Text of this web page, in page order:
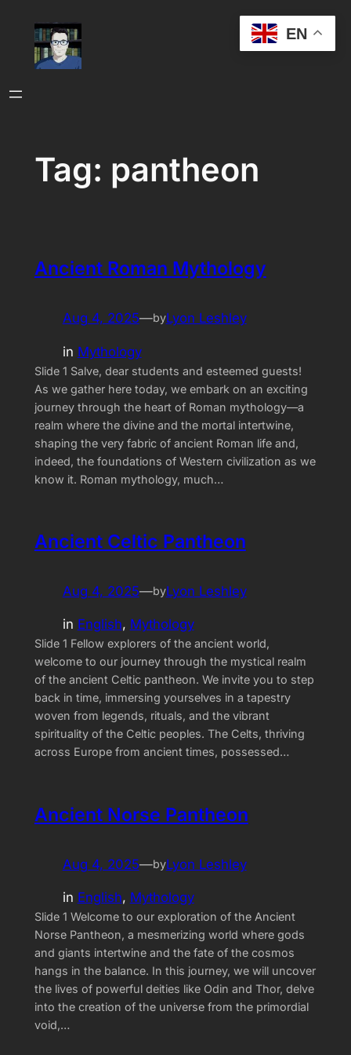
content
Tag: pantheon
Ancient Roman Mythology
Aug 4, 2025—byLyon Leshley
in Mythology
Slide 1 Salve, dear students and esteemed guests!
As we gather here today, we embark on an exciting
journey through the heart of Roman mythology—a
realm where the divine and the mortal intertwine,
shaping the very fabric of ancient Roman life and,
indeed, the foundations of Western civilization as we
know it. Roman mythology, much…
Ancient Celtic Pantheon
Aug 4, 2025—byLyon Leshley
in English, Mythology
Slide 1 Fellow explorers of the ancient world,
welcome to our journey through the mystical realm
of the ancient Celtic pantheon. We invite you to step
back in time, immersing yourselves in a tapestry
woven from legends, rituals, and the vibrant
spirituality of the Celtic peoples. The Celts, thriving
across Europe from ancient times, possessed…
Ancient Norse Pantheon
Aug 4, 2025—byLyon Leshley
in English, Mythology
Slide 1 Welcome to our exploration of the Ancient
Norse Pantheon, a mesmerizing world where gods
and giants intertwine and the fate of the cosmos
hangs in the balance. In this journey, we will uncover
the lives of powerful deities like Odin and Thor, delve
into the creation of the universe from the primordial
void,…
EN